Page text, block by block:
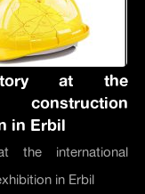
at the
in Erbil
the international
in Erbil